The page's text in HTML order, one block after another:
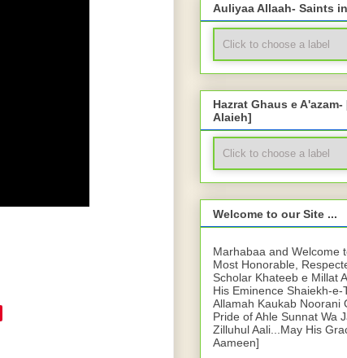
Auliyaa Allaah- Saints
Hazrat Ghaus e
Alaieh]
Welcome to our Site ...
Marhabaa and Welcome
Most Honorable,
Scholar Khateeb e Millat
His Eminence Shaiekh-
Allamah Kaukab Noorani
Pride of Ahle Sunnat Wa
Zilluhul Aali...May His
Aameen]